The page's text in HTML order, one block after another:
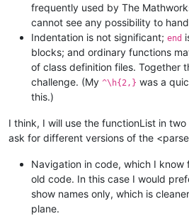
frequently used by The
cannot see any possibility to
Indentation is not significant; end
blocks; and ordinary functions
of class definition files. Together
challenge. (My ^\h{2,} was a
this.)
I think, I will use the functionList in
ask for different versions of the
Navigation in code, which I know
old code. In this case I would
show names only, which is
plane.